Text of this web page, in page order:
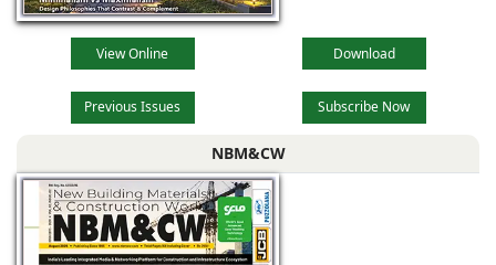
View Online Download
Previous Issues Subscribe Now
NBM&CW